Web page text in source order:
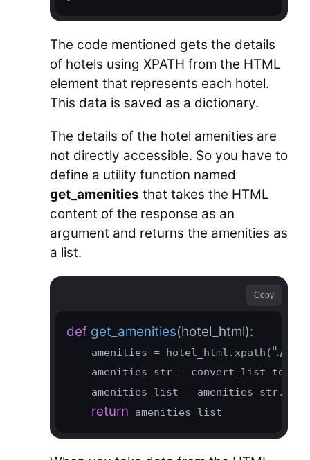
The code mentioned gets the details
of hotels using XPATH from the HTML
element that represents each hotel.
This data is saved as a dictionary.
The details of the hotel amenities are
not directly accessible. So you have to
define a utility function named
get_amenities that takes the HTML
content of the response as an
argument and returns the amenities as
a list.
Copy
def get_amenities(hotel_html):
    amenities = hotel_html.xpath(
".//
amenities_str =
amenities_list =
return amenities_list